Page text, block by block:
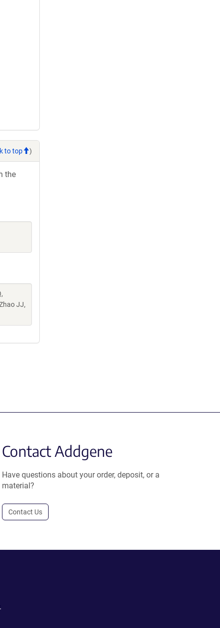
to top )
the
JJ,
Contact Addgene
Have questions about your order, deposit, or a
material?
Contact Us